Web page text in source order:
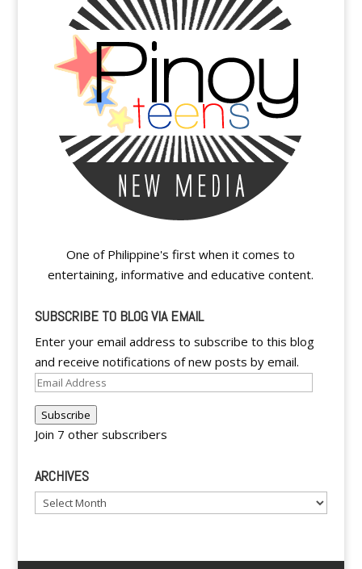
One of Philippine's first when it comes to
entertaining, informative and educative content.
SUBSCRIBE TO BLOG VIA EMAIL
Enter your email address to subscribe to this blog
and receive notifications of new posts by email.
Email
Subscribe
Join 7 other subscribers
ARCHIVES
Archives